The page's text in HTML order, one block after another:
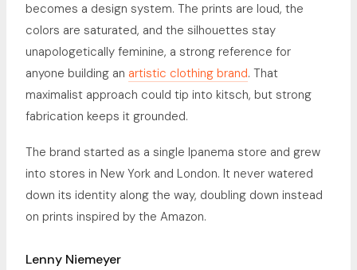
becomes a design system. The prints are loud, the
colors are saturated, and the silhouettes stay
unapologetically feminine, a strong reference for
anyone building an artistic clothing brand. That
maximalist approach could tip into kitsch, but strong
fabrication keeps it grounded.
The brand started as a single Ipanema store and grew
into stores in New York and London. It never watered
down its identity along the way, doubling down instead
on prints inspired by the Amazon.
Lenny Niemeyer